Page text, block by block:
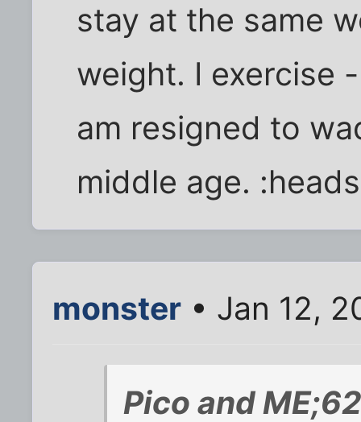
stay at the same
weight. I exercise
am resigned to
middle age.
monster • Jan 12,
Pico and